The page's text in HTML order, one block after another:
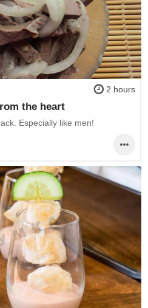
2 hours
the heart
Especially like men!